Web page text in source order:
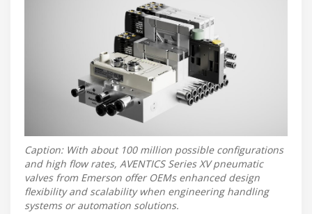
Caption: With about 100 million possible configurations
and high flow rates, AVENTICS Series XV pneumatic
valves from Emerson offer OEMs enhanced design
flexibility and scalability when engineering handling
systems or automation solutions.